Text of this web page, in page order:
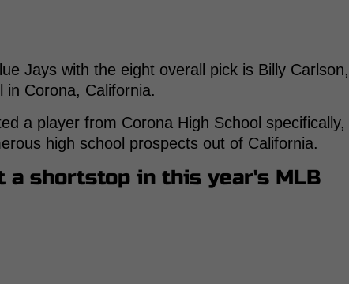
Jays with the eight overall pick is Billy Carlson,
Corona, California.
a player from Corona High School specifically,
high school prospects out of California.
a shortstop in this year's MLB